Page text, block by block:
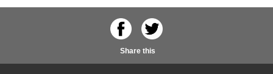
Share this